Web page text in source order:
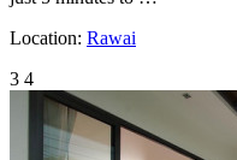
Location: Rawai
3 4